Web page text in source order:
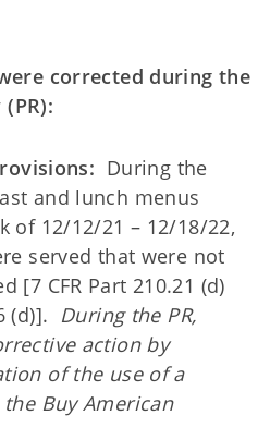
corrected during the
During the
and lunch menus
of 12/12/21 – 12/18/22,
served that were not
[7 CFR Part 210.21 (d)
(d)]. During the PR,
action by
of the use of a
Buy American